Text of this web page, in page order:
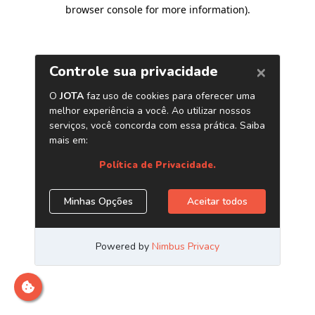
browser console for more information).